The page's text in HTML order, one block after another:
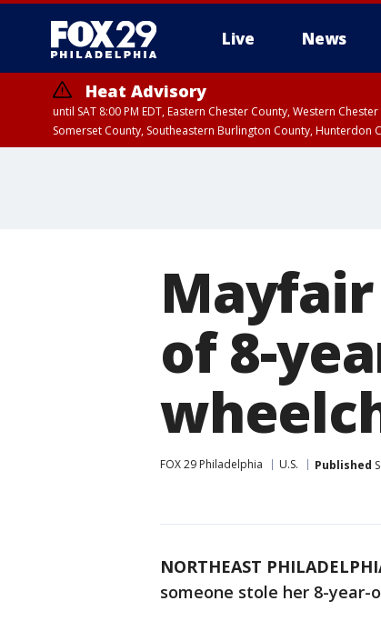
Live News
Heat Advisory
until SAT 8:00 PM EDT, Eastern Chester County, Western
Somerset County, Southeastern Burlington County, Hunterdon
of 8-
FOX 29 Philadelphia U.S. Published
NORTHEAST
someone stole her 8-year-